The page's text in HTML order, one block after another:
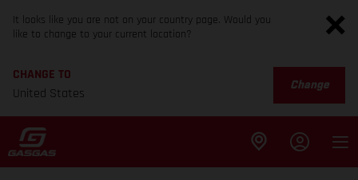
It looks like you are not on your country page. Would you
like to change to your current location?
CHANGE TO
United States
Change